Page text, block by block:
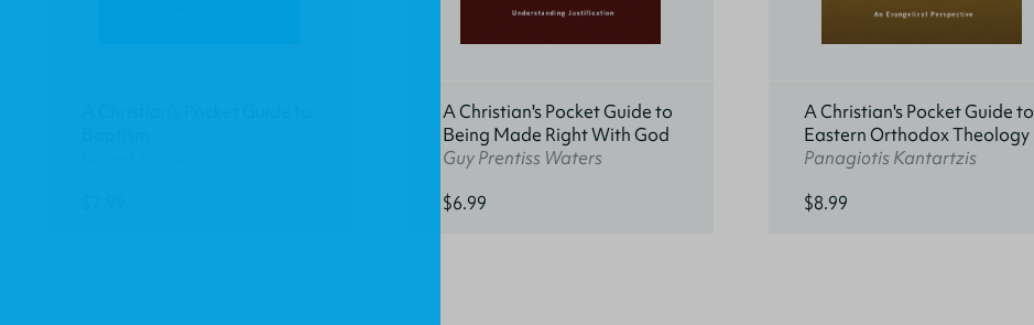
A Christian's Pocket Guide to
Being Made Right With God
Guy Prentiss Waters
$6.99
A Christian's Pocket Guide to
Eastern Orthodox Theology
Panagiotis Kantartzis
$8.99